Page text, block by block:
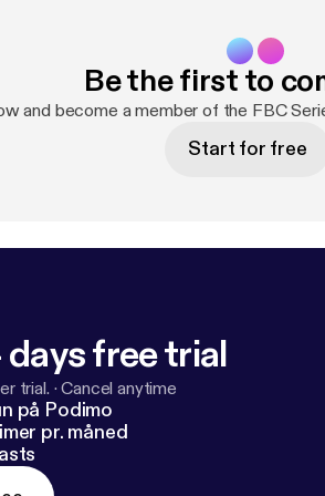
Be the first to
and become a member of the FBC
Start for free
free trial
trial. ·Cancel anytime
på Podimo
pr. måned